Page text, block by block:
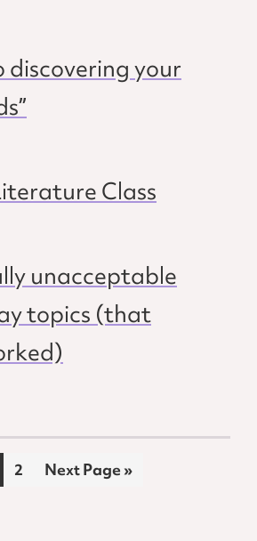
discovering your
Class
unacceptable
topics (that
Page
2
Go
Next Page »